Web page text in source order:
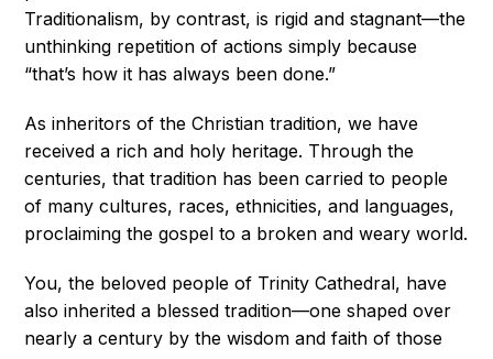
Traditionalism, by contrast, is rigid and stagnant—the
unthinking repetition of actions simply because
“that’s how it has always been done.”
As inheritors of the Christian tradition, we have
received a rich and holy heritage. Through the
centuries, that tradition has been carried to people
of many cultures, races, ethnicities, and languages,
proclaiming the gospel to a broken and weary world.
You, the beloved people of Trinity Cathedral, have
also inherited a blessed tradition—one shaped over
nearly a century by the wisdom and faith of those